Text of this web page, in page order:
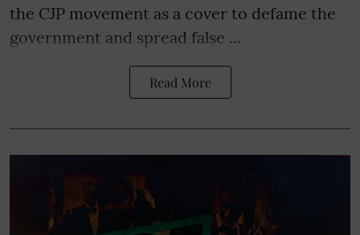
the CJP movement as a cover to defame the
government and spread false ...
Read More